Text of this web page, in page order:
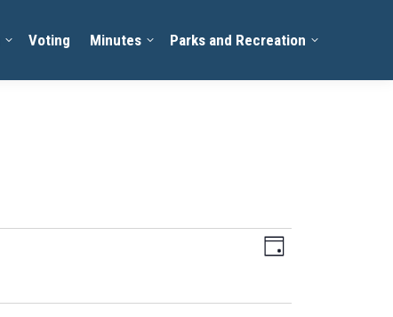
Voting Minutes Parks and Recreation
Views
Event
Day